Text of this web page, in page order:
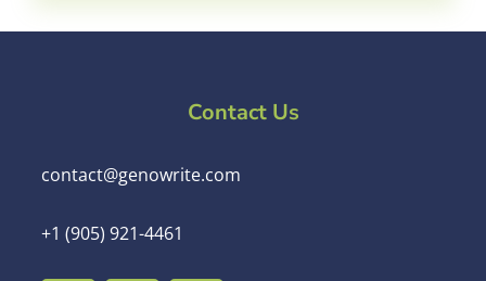
Contact Us
contact@genowrite.com
+1 (905) 921-4461